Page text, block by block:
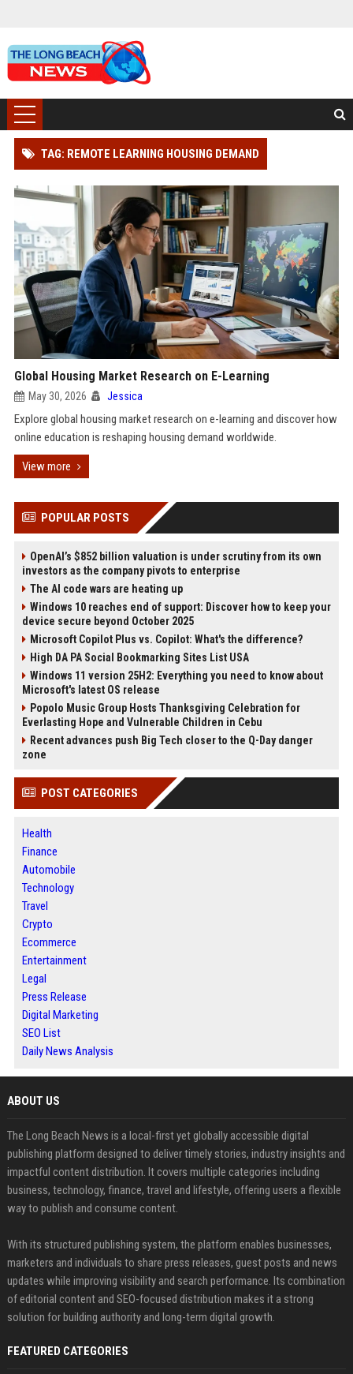
TAG: REMOTE LEARNING HOUSING DEMAND
Global Housing Market Research on E-Learning
May 30, 2026 Jessica
Explore global housing market research on e-learning and discover how
online education is reshaping housing demand worldwide.
View more
POPULAR POSTS
OpenAI’s $852 billion valuation is under scrutiny from its own
investors as the company pivots to enterprise
The AI code wars are heating up
Windows 10 reaches end of support: Discover how to keep your
device secure beyond October 2025
Microsoft Copilot Plus vs. Copilot: What's the difference?
High DA PA Social Bookmarking Sites List USA
Windows 11 version 25H2: Everything you need to know about
Microsoft's latest OS release
Popolo Music Group Hosts Thanksgiving Celebration for
Everlasting Hope and Vulnerable Children in Cebu
Recent advances push Big Tech closer to the Q-Day danger
zone
POST CATEGORIES
Health
Finance
Automobile
Technology
Travel
Crypto
Ecommerce
Entertainment
Legal
Press Release
Digital Marketing
SEO List
Daily News Analysis
ABOUT US
The Long Beach News is a local-first yet globally accessible digital
publishing platform designed to deliver timely stories, industry insights and
impactful content distribution. It covers multiple categories including
business, technology, finance, travel and lifestyle, offering users a flexible
way to publish and consume content.
With its structured publishing system, the platform enables businesses,
marketers and individuals to share press releases, guest posts and news
updates while improving visibility and search performance. Its combination
of editorial content and SEO-focused distribution makes it a strong
solution for building authority and long-term digital growth.
FEATURED CATEGORIES